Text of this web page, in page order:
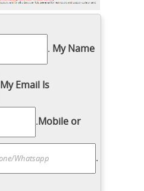
. My Name
My Email Is
.Mobile or
.